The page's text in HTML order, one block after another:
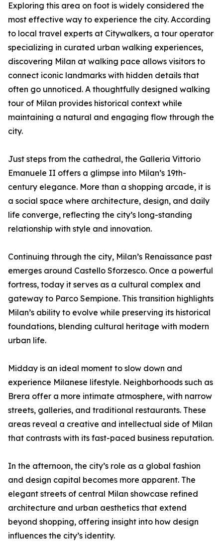
Exploring this area on foot is widely considered the
most effective way to experience the city. According
to local travel experts at Citywalkers, a tour operator
specializing in curated urban walking experiences,
discovering Milan at walking pace allows visitors to
connect iconic landmarks with hidden details that
often go unnoticed. A thoughtfully designed walking
tour of Milan provides historical context while
maintaining a natural and engaging flow through the
city.
Just steps from the cathedral, the Galleria Vittorio
Emanuele II offers a glimpse into Milan’s 19th-
century elegance. More than a shopping arcade, it is
a social space where architecture, design, and daily
life converge, reflecting the city’s long-standing
relationship with style and innovation.
Continuing through the city, Milan’s Renaissance past
emerges around Castello Sforzesco. Once a powerful
fortress, today it serves as a cultural complex and
gateway to Parco Sempione. This transition highlights
Milan’s ability to evolve while preserving its historical
foundations, blending cultural heritage with modern
urban life.
Midday is an ideal moment to slow down and
experience Milanese lifestyle. Neighborhoods such as
Brera offer a more intimate atmosphere, with narrow
streets, galleries, and traditional restaurants. These
areas reveal a creative and intellectual side of Milan
that contrasts with its fast-paced business reputation.
In the afternoon, the city’s role as a global fashion
and design capital becomes more apparent. The
elegant streets of central Milan showcase refined
architecture and urban aesthetics that extend
beyond shopping, offering insight into how design
influences the city’s identity.